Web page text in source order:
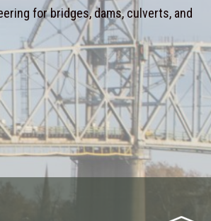
for bridges, dams, culverts, and